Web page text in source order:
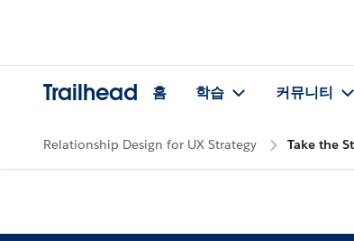
Trailhead 홈 학습 커뮤니티
Relationship Design for UX Strategy Take the